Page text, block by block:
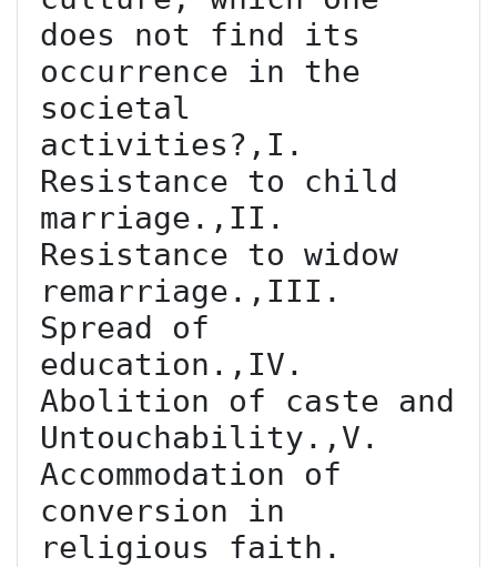
does not find its
occurrence in the
societal
activities?,I.
Resistance to child
marriage.,II.
Resistance to widow
remarriage.,III.
Spread of
education.,IV.
Abolition of caste and
Untouchability.,V.
Accommodation of
conversion in
religious faith.